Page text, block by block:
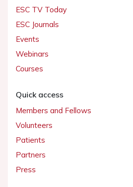
ESC TV Today
ESC Journals
Events
Webinars
Courses
Quick access
Members and Fellows
Volunteers
Patients
Partners
Press